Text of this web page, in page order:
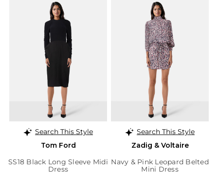
Search This Style
Tom Ford
SS18 Black Long Sleeve Midi
Dress
Search This Style
Zadig & Voltaire
Navy & Pink Leopard Belted
Mini Dress